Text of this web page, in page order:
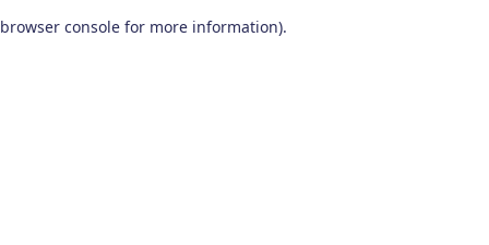
browser console for more information).